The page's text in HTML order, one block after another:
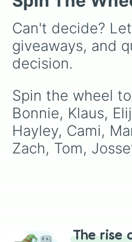
Can't decide?
giveaways, and
decision.
Spin the wheel
Bonnie, Klaus,
Hayley, Cami,
Zach, Tom,
The rise